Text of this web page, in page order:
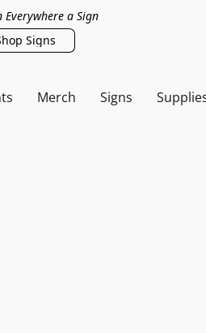
Everywhere a Sign
Signs
Merch Signs